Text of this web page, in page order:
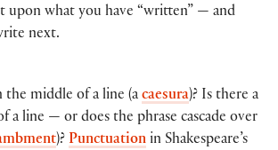
upon what you have “written” — and
next.
the middle of a line (a caesura)? Is there a
a line — or does the phrase cascade over
)? Punctuation in Shakespeare’s